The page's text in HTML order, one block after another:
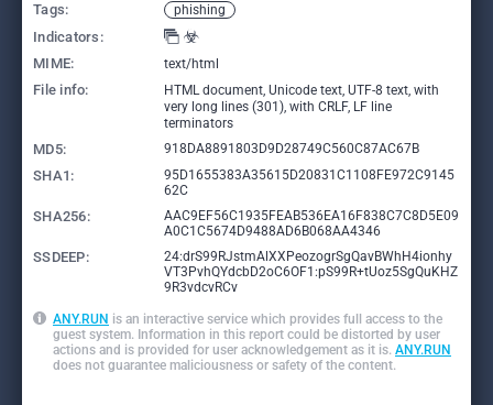
Tags: phishing
Indicators:
MIME:
text/html
File info:
HTML document, Unicode text, UTF-8 text, with
very long lines (301), with CRLF, LF line
terminators
MD5: 918DA8891803D9D28749C560C87AC67B
SHA1:
95D1655383A35615D20831C1108FE972C9145
62C
SHA256:
AAC9EF56C1935FEAB536EA16F838C7C8D5E09
A0C1C5674D9488AD6B068AA4346
SSDEEP:
24:drS99RJstmAlXXPeozogrSgQavBWhH4ionhy
VT3PvhQYdcbD2oC6OF1:pS99R+tUoz5SgQuKHZ
9R3vdcvRCv
ANY.RUN is an interactive service which provides full access to the
guest system. Information in this report could be distorted by user
actions and is provided for user acknowledgement as it is. ANY.RUN
does not guarantee maliciousness or safety of the content.